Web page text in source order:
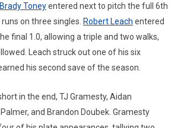
Brady Toneyentered next to pitch the full 6th
on three singles. Robert Leach entered
final 1.0, allowing a triple and two walks,
Leach struck out one of his six
his second save of the season.
in the end, TJ Gramesty, Aidan
and Brandon Doubek. Gramesty